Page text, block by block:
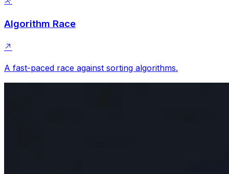
Algorithm Race
A fast-paced race against sorting algorithms.